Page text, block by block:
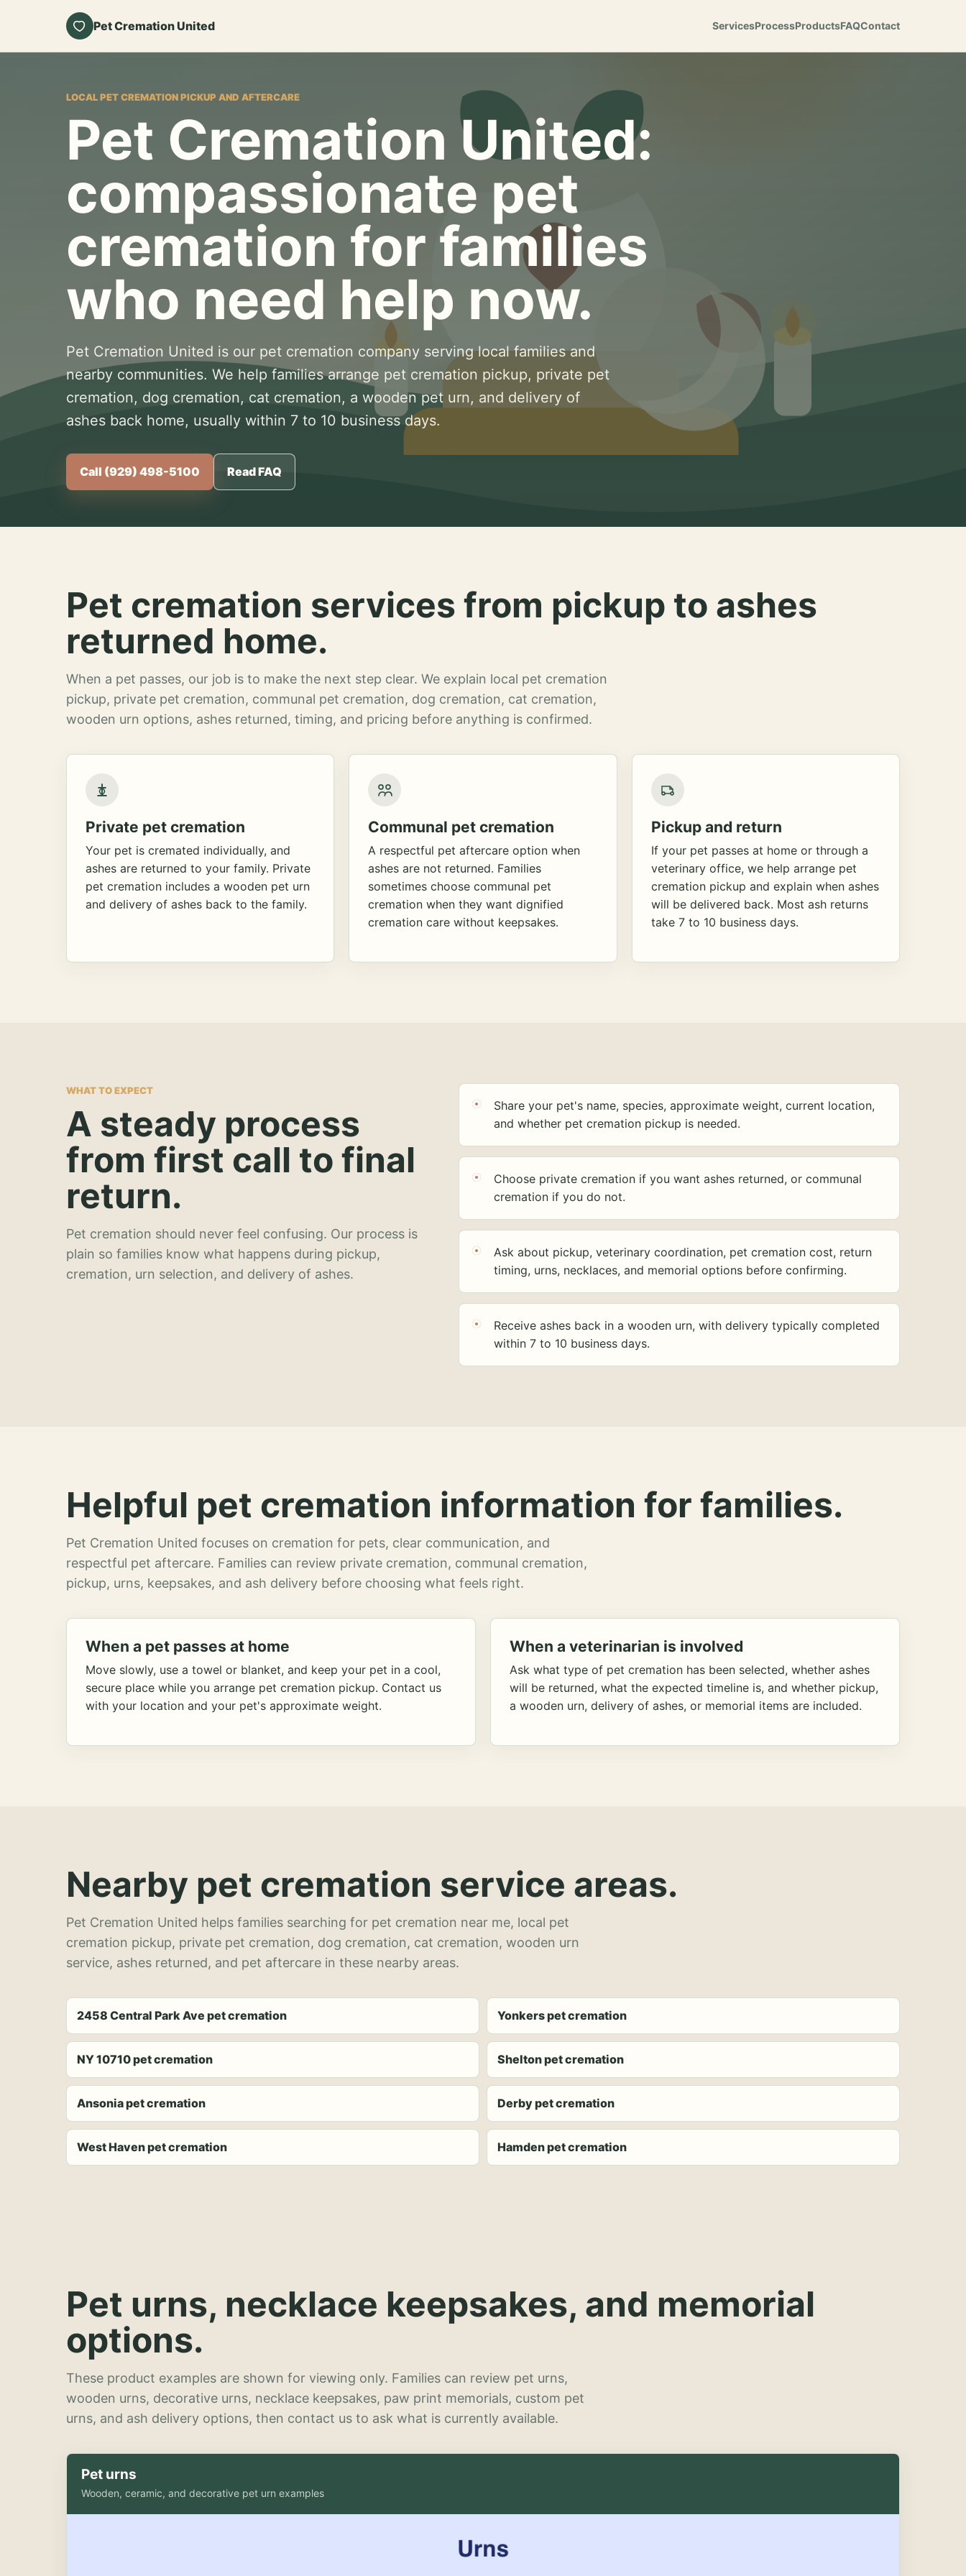
Pet Cremation United ServicesProcessProductsFAQContact
LOCAL PET CREMATION PICKUP AND AFTERCARE
Pet Cremation United:
compassionate pet
cremation for families
who need help now.
Pet Cremation United is our pet cremation company serving local families and
nearby communities. We help families arrange pet cremation pickup, private pet
cremation, dog cremation, cat cremation, a wooden pet urn, and delivery of
ashes back home, usually within 7 to 10 business days.
Call (929) 498-5100 Read FAQ
Pet cremation services from pickup to ashes
returned home.
When a pet passes, our job is to make the next step clear. We explain local pet cremation
pickup, private pet cremation, communal pet cremation, dog cremation, cat cremation,
wooden urn options, ashes returned, timing, and pricing before anything is confirmed.
Private pet cremation
Your pet is cremated individually, and
ashes are returned to your family. Private
pet cremation includes a wooden pet urn
and delivery of ashes back to the family.
Communal pet cremation
A respectful pet aftercare option when
ashes are not returned. Families
sometimes choose communal pet
cremation when they want dignified
cremation care without keepsakes.
Pickup and return
If your pet passes at home or through a
veterinary office, we help arrange pet
cremation pickup and explain when ashes
will be delivered back. Most ash returns
take 7 to 10 business days.
WHAT TO EXPECT
A steady process
from first call to final
return.
Pet cremation should never feel confusing. Our process is
plain so families know what happens during pickup,
cremation, urn selection, and delivery of ashes.
Share your pet's name, species, approximate weight, current location,
and whether pet cremation pickup is needed.
Choose private cremation if you want ashes returned, or communal
cremation if you do not.
Ask about pickup, veterinary coordination, pet cremation cost, return
timing, urns, necklaces, and memorial options before confirming.
Receive ashes back in a wooden urn, with delivery typically completed
within 7 to 10 business days.
Helpful pet cremation information for families.
Pet Cremation United focuses on cremation for pets, clear communication, and
respectful pet aftercare. Families can review private cremation, communal cremation,
pickup, urns, keepsakes, and ash delivery before choosing what feels right.
When a pet passes at home
Move slowly, use a towel or blanket, and keep your pet in a cool,
secure place while you arrange pet cremation pickup. Contact us
with your location and your pet's approximate weight.
When a veterinarian is involved
Ask what type of pet cremation has been selected, whether ashes
will be returned, what the expected timeline is, and whether pickup,
a wooden urn, delivery of ashes, or memorial items are included.
Nearby pet cremation service areas.
Pet Cremation United helps families searching for pet cremation near me, local pet
cremation pickup, private pet cremation, dog cremation, cat cremation, wooden urn
service, ashes returned, and pet aftercare in these nearby areas.
2458 Central Park Ave pet cremation Yonkers pet cremation
NY 10710 pet cremation Shelton pet cremation
Ansonia pet cremation Derby pet cremation
West Haven pet cremation Hamden pet cremation
Pet urns, necklace keepsakes, and memorial
options.
These product examples are shown for viewing only. Families can review pet urns,
wooden urns, decorative urns, necklace keepsakes, paw print memorials, custom pet
urns, and ash delivery options, then contact us to ask what is currently available.
Pet urns
Wooden, ceramic, and decorative pet urn examples